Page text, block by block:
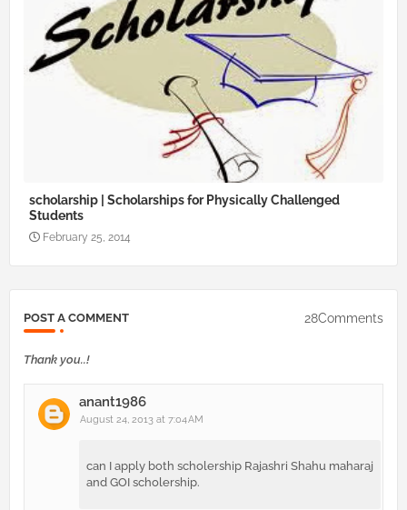
scholarship | Scholarships for Physically Challenged
Students
February 25, 2014
POST A COMMENT 28Comments
Thank you..!
anant1986
August 24, 2013 at 7:04 AM
can I apply both scholership Rajashri Shahu maharaj
and GOI scholership.